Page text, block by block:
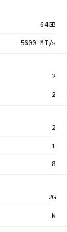
64GB
5600 MT/s
2
2
2
1
8
2G
N